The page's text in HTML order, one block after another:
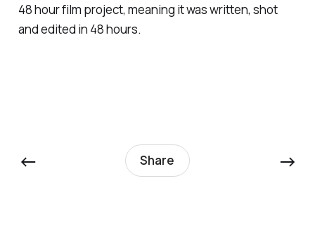
48 hour film project, meaning it was written, shot
and edited in 48 hours.
← Share →